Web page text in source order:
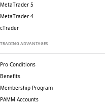
MetaTrader 5
MetaTrader 4
cTrader
TRADING ADVANTAGES
Pro Conditions
Benefits
Membership Program
PAMM Accounts